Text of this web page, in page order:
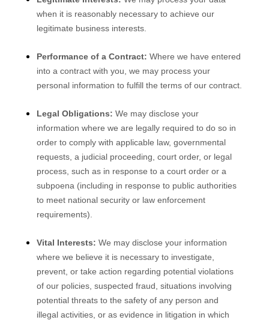
when it is reasonably necessary to achieve our
legitimate business interests.
Performance of a Contract: Where we have entered
into a contract with you, we may process your
personal information to fulfill the terms of our contract.
Legal Obligations: We may disclose your
information where we are legally required to do so in
order to comply with applicable law, governmental
requests, a judicial proceeding, court order, or legal
process, such as in response to a court order or a
subpoena (including in response to public authorities
to meet national security or law enforcement
requirements).
Vital Interests: We may disclose your information
where we believe it is necessary to investigate,
prevent, or take action regarding potential violations
of our policies, suspected fraud, situations involving
potential threats to the safety of any person and
illegal activities, or as evidence in litigation in which